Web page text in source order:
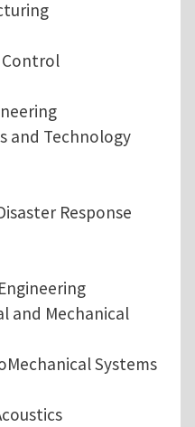
Control
and Technology
Response
and Mechanical
Systems